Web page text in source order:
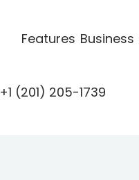
Features Business
+1 (201) 205-1739